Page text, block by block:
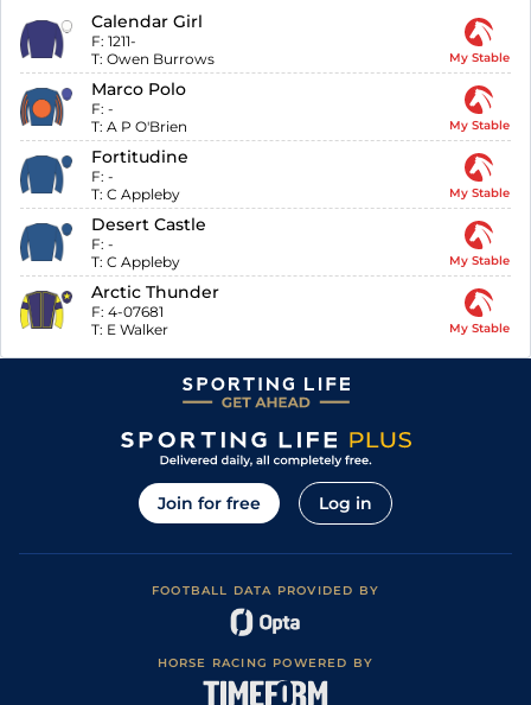
Calendar Girl
F: 1211-
T: Owen Burrows My Stable
Marco Polo
F: -
T: A P O'Brien My Stable
Fortitudine
F: -
T: C Appleby My Stable
Desert Castle
F: -
T: C Appleby My Stable
Arctic Thunder
F: 4-07681
T: E Walker My Stable
Join for free Log in
FOOTBALL DATA PROVIDED BY
HORSE RACING POWERED BY